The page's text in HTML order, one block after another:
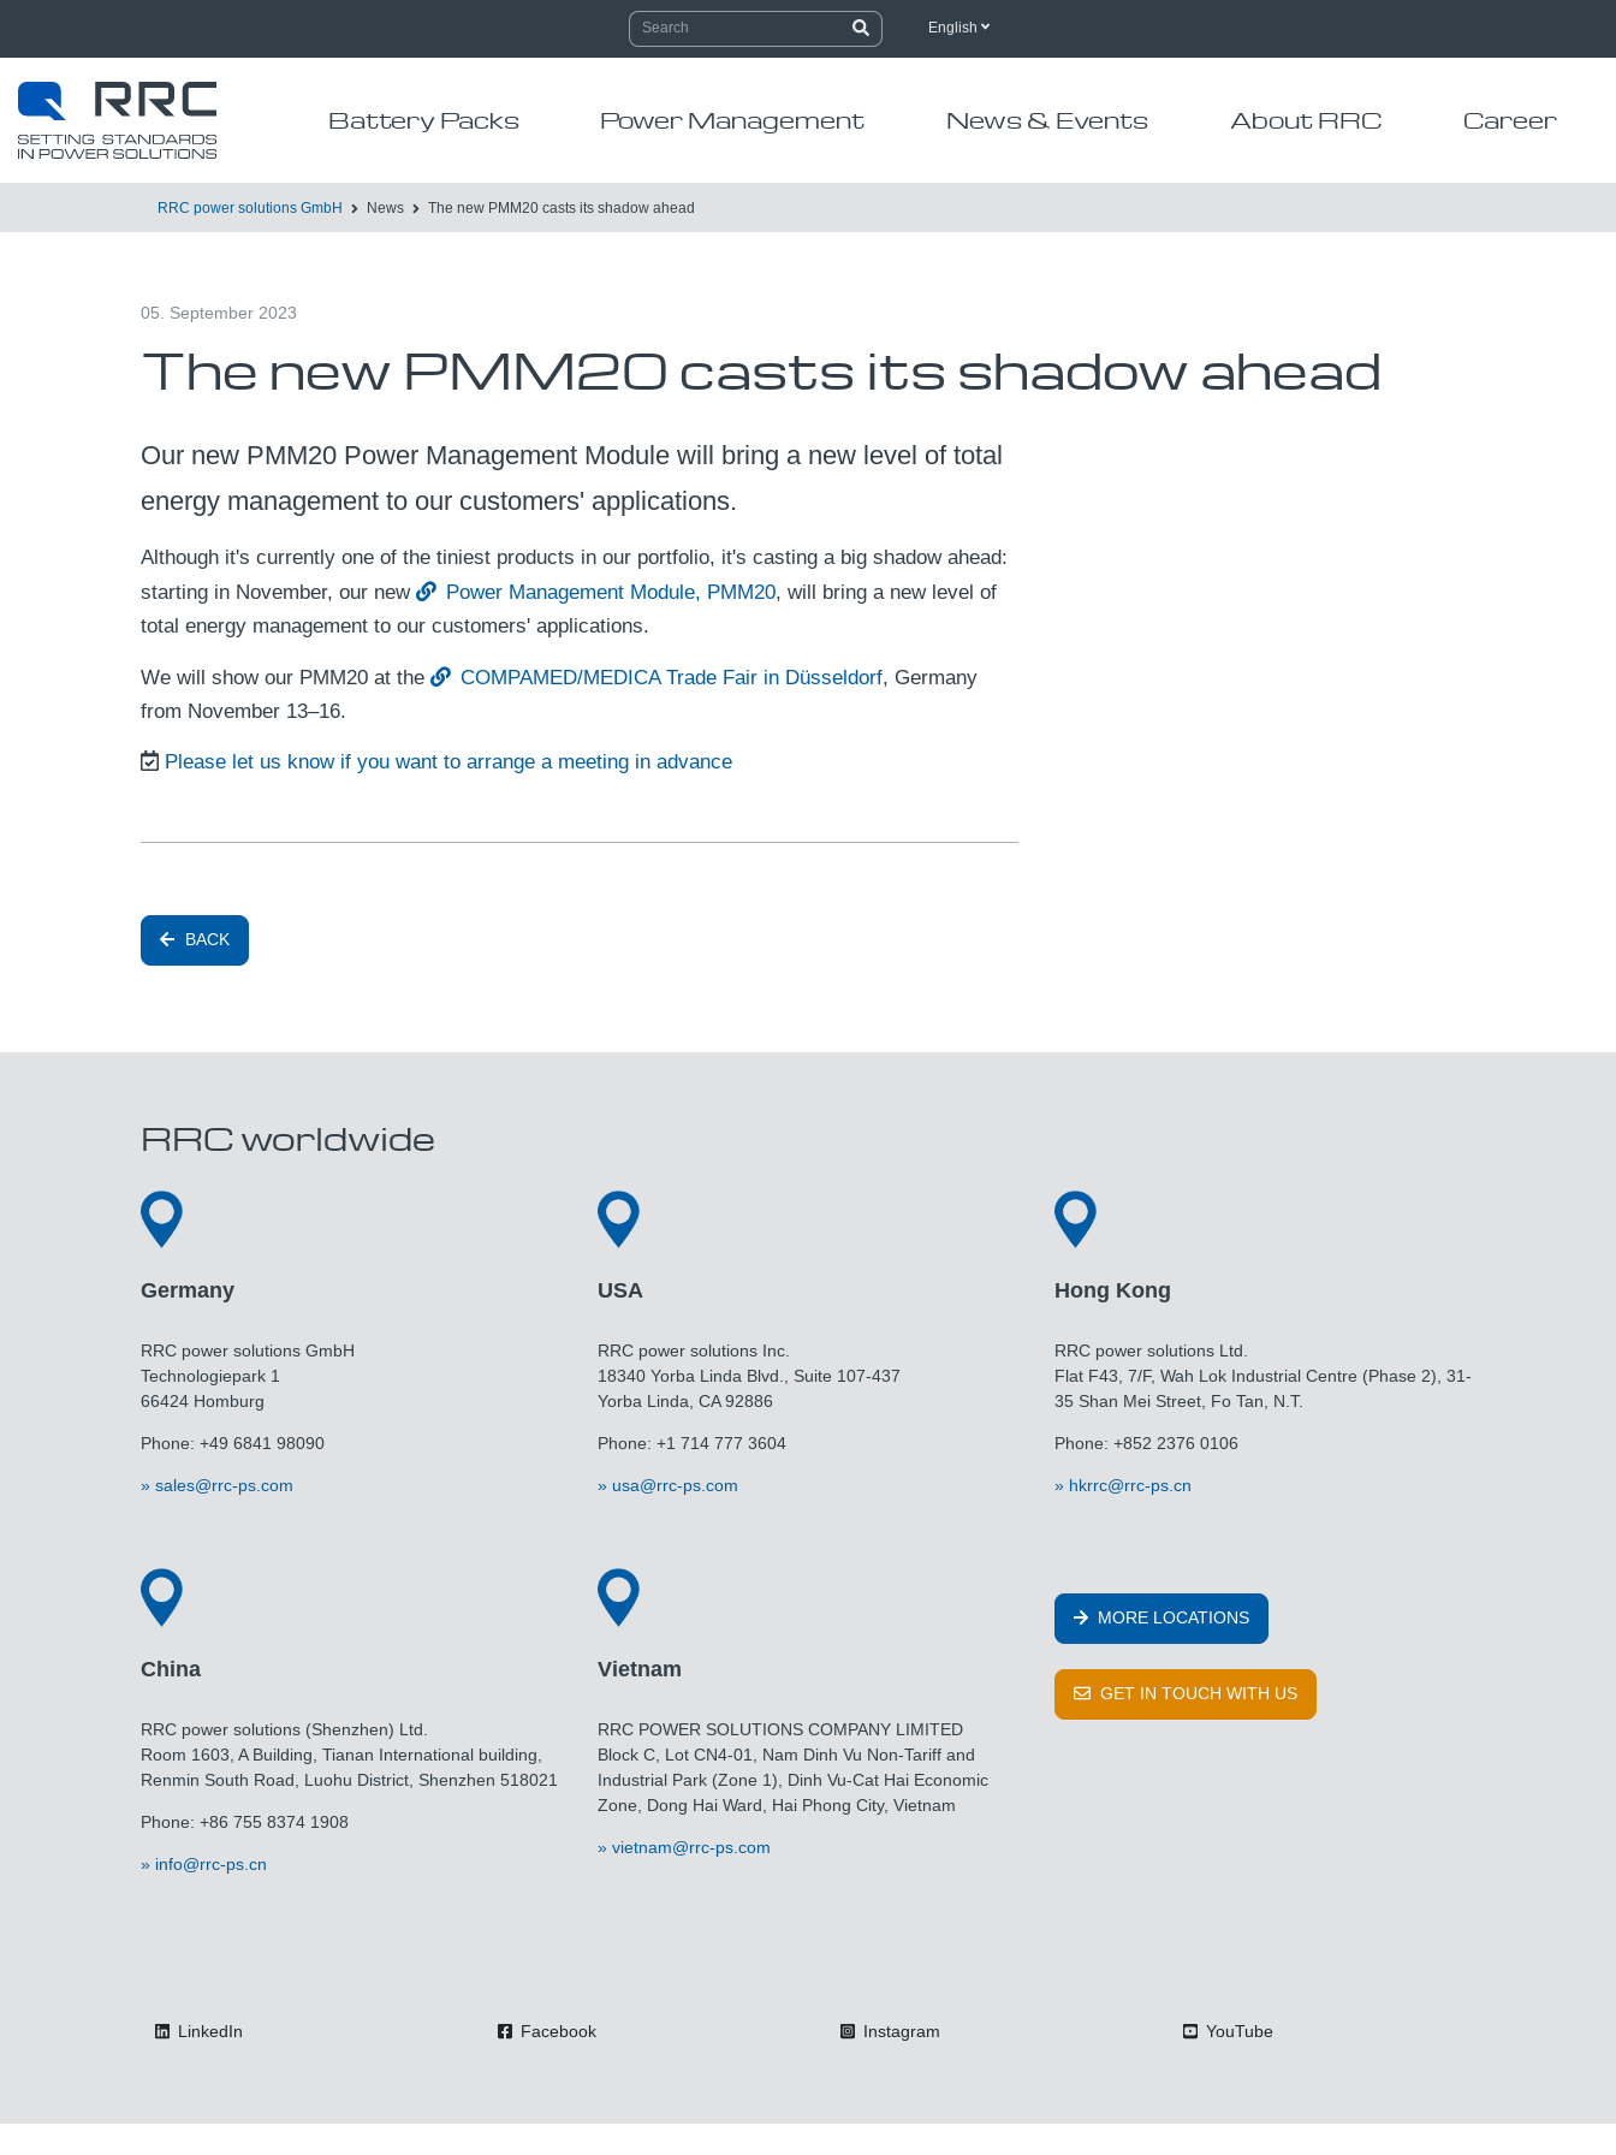
English
Battery Packs Power Management News & Events About RRC Career
RRC power solutions GmbH News The new PMM20 casts its shadow ahead
05. September 2023
The new PMM20 casts its shadow ahead
Our new PMM20 Power Management Module will bring a new level of total
energy management to our customers' applications.
Although it's currently one of the tiniest products in our portfolio, it's casting a big shadow ahead:
starting in November, our new
Power Management Module, PMM20, will bring a new level of
total energy management to our customers' applications.
We will show our PMM20 at the COMPAMED/MEDICA Trade Fair in Düsseldorf, Germany
from November 13–16.
Please let us know if you want to arrange a meeting in advance
BACK
RRC worldwide
Germany
RRC power solutions GmbH
Technologiepark 1
66424 Homburg
Phone: +49 6841 98090
sales@rrc-ps.com
USA
RRC power solutions Inc.
18340 Yorba Linda Blvd., Suite 107-437
Yorba Linda, CA 92886
Phone: +1 714 777 3604
usa@rrc-ps.com
Hong Kong
RRC power solutions Ltd.
Flat F43, 7/F, Wah Lok Industrial Centre (Phase 2), 31-
35 Shan Mei Street, Fo Tan, N.T.
Phone: +852 2376 0106
hkrrc@rrc-ps.cn
China
RRC power solutions (Shenzhen) Ltd.
Room 1603, A Building, Tianan International building,
Renmin South Road, Luohu District, Shenzhen 518021
Phone: +86 755 8374 1908
info@rrc-ps.cn
Vietnam
RRC POWER SOLUTIONS COMPANY LIMITED
Block C, Lot CN4-01, Nam Dinh Vu Non-Tariff and
Industrial Park (Zone 1), Dinh Vu-Cat Hai Economic
Zone, Dong Hai Ward, Hai Phong City, Vietnam
vietnam@rrc-ps.com
MORE LOCATIONS
GET IN TOUCH WITH US
LinkedIn Facebook Instagram YouTube